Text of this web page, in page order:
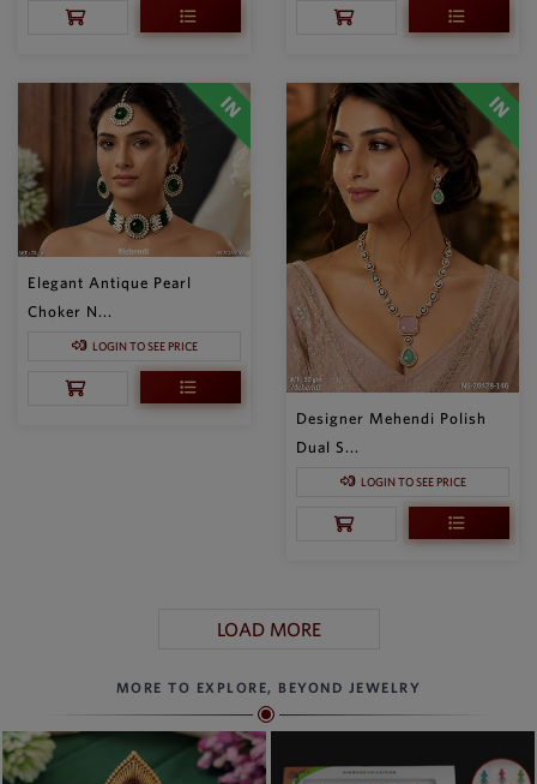
Elegant Antique Pearl
Choker N...
LOGIN TO SEE PRICE
Designer Mehendi Polish
Dual S...
LOGIN TO SEE PRICE
LOAD MORE
MORE TO EXPLORE, BEYOND JEWELRY